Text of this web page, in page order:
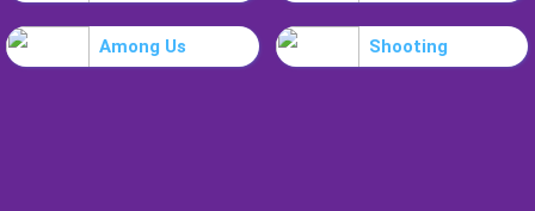
Among Us Shooting